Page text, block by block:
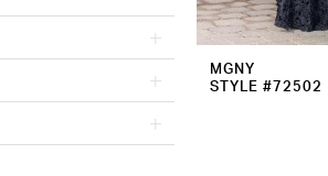
MGNY
STYLE #72502